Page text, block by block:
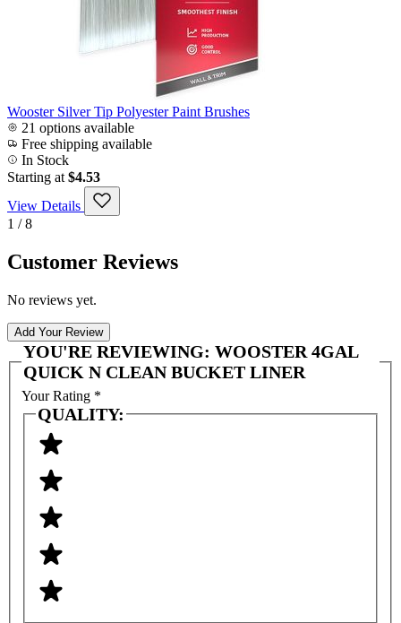
Wooster Silver Tip Polyester Paint Brushes
21 options available
Free shipping available
In Stock
Starting at $4.53
View Details
1 / 8
Customer Reviews
No reviews yet.
Add Your Review
YOU'RE REVIEWING: WOOSTER 4GAL
QUICK N CLEAN BUCKET LINER
Your Rating *
QUALITY: